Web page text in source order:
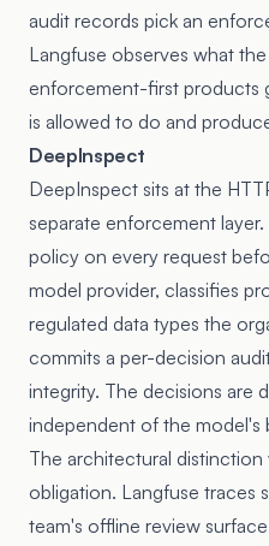
audit records pick an
Langfuse observes what
enforcement-first products
is allowed to do and
DeepInspect
DeepInspect sits at the
separate enforcement
policy on every request
model provider, classifies
regulated data types the
commits a per-decision
integrity. The decisions are
independent of the model's
The architectural distinction
obligation. Langfuse traces
team's offline review